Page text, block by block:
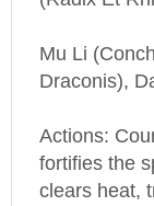
Draconis),
fortifies the
clears heat,
dampness,